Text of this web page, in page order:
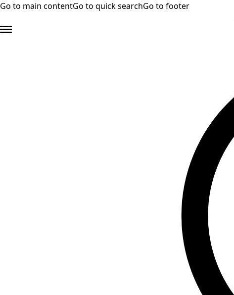
Go to main contentGo to quick searchGo to footer